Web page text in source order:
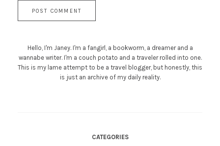
Hello, I'm Janey. I'm a fangirl, a bookworm, a dreamer and a
wannabe writer. I'm a couch potato and a traveler rolled into one.
This is my lame attempt to be a travel blogger, but honestly, this
is just an archive of my daily reality.
CATEGORIES